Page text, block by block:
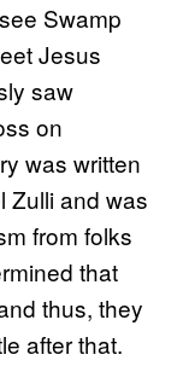
Swamp
Jesus
saw
on
was written
Zulli and was
from folks
that
thus, they
after that.